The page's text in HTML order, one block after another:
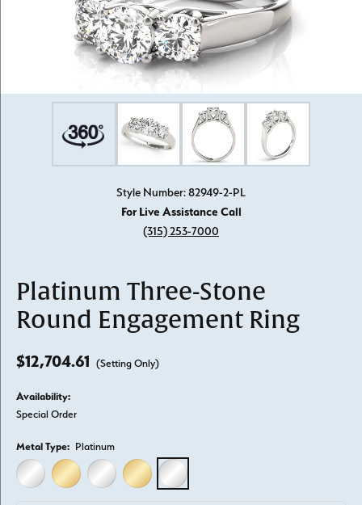
Style Number: 82949-2-PL
For Live Assistance Call
(315) 253-7000
Platinum Three-Stone
Round Engagement Ring
$12,704.61 (Setting Only)
Availability:
Special Order
Metal Type: Platinum
14K WHITE GOLD14K YELLOW GOLD
18K WHITE GOLD18K YELLOW GOLD
PLATINUM